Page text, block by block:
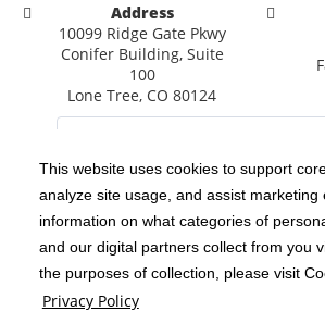
This website uses cookies to support
analyze site usage, and assist
information on what categories of
and our digital partners collect from you
the purposes of collection, please visit
Privacy Policy
Address
10099 Ridge Gate Pkwy
Conifer Building, Suite
100
Lone Tree, CO 80124
Copyright 1999-2026 C-HCA, Inc. ; All
Notice of Privacy Practices | Terms &
California Notice at Collection |
Social Media Policy